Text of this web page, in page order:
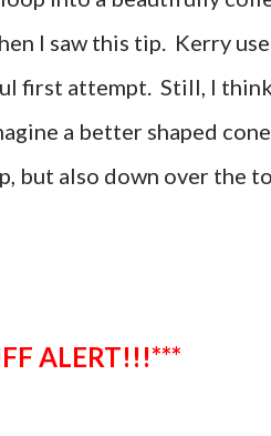
I saw this tip. Kerry
first attempt. Still, I
a better shaped
but also down over the
ALERT!!!***